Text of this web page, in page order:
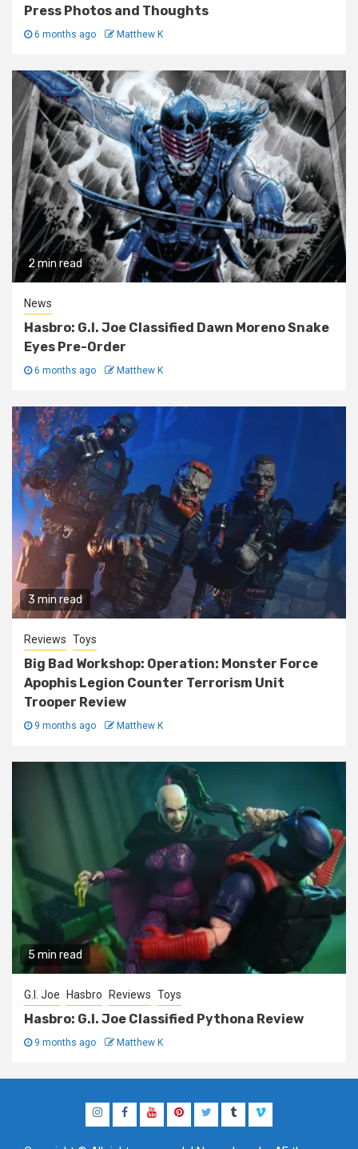
Press Photos and Thoughts
6 months ago Matthew K
2 min read
News
Hasbro: G.I. Joe Classified Dawn Moreno Snake
Eyes Pre-Order
6 months ago Matthew K
3 min read
Reviews Toys
Big Bad Workshop: Operation: Monster Force
Apophis Legion Counter Terrorism Unit
Trooper Review
9 months ago Matthew K
5 min read
G.I. Joe Hasbro Reviews Toys
Hasbro: G.I. Joe Classified Pythona Review
9 months ago Matthew K
InstagramFacebook
YouTubePinterestTwitterTumblrVimeo